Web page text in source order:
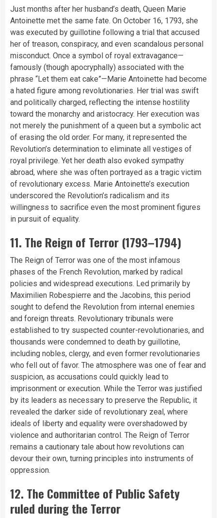
Just months after her husband’s death, Queen Marie
Antoinette met the same fate. On October 16, 1793, she
was executed by guillotine following a trial that accused
her of treason, conspiracy, and even scandalous personal
misconduct. Once a symbol of royal extravagance—
famously (though apocryphally) associated with the
phrase “Let them eat cake”—Marie Antoinette had become
a hated figure among revolutionaries. Her trial was swift
and politically charged, reflecting the intense hostility
toward the monarchy and aristocracy. Her execution was
not merely the punishment of a queen but a symbolic act
of erasing the old order. For many, it represented the
Revolution’s determination to eliminate all vestiges of
royal privilege. Yet her death also evoked sympathy
abroad, where she was often portrayed as a tragic victim
of revolutionary excess. Marie Antoinette’s execution
underscored the Revolution’s radicalism and its
willingness to sacrifice even the most prominent figures
in pursuit of equality.
11. The Reign of Terror (1793–1794)
The Reign of Terror was one of the most infamous
phases of the French Revolution, marked by radical
policies and widespread executions. Led primarily by
Maximilien Robespierre and the Jacobins, this period
sought to defend the Revolution from internal enemies
and foreign threats. Revolutionary tribunals were
established to try suspected counter-revolutionaries, and
thousands were condemned to death by guillotine,
including nobles, clergy, and even former revolutionaries
who fell out of favor. The atmosphere was one of fear and
suspicion, as accusations could quickly lead to
imprisonment or execution. While the Terror was justified
by its leaders as necessary to preserve the Republic, it
revealed the darker side of revolutionary zeal, where
ideals of liberty and equality were overshadowed by
violence and authoritarian control. The Reign of Terror
remains a cautionary tale about how revolutions can
devour their own, turning principles into instruments of
oppression.
12. The Committee of Public Safety
ruled during the Terror